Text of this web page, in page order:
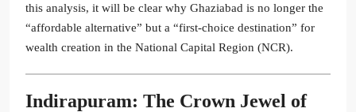
this analysis, it will be clear why Ghaziabad is no longer the
“affordable alternative” but a “first-choice destination” for
wealth creation in the National Capital Region (NCR).
Indirapuram: The Crown Jewel of